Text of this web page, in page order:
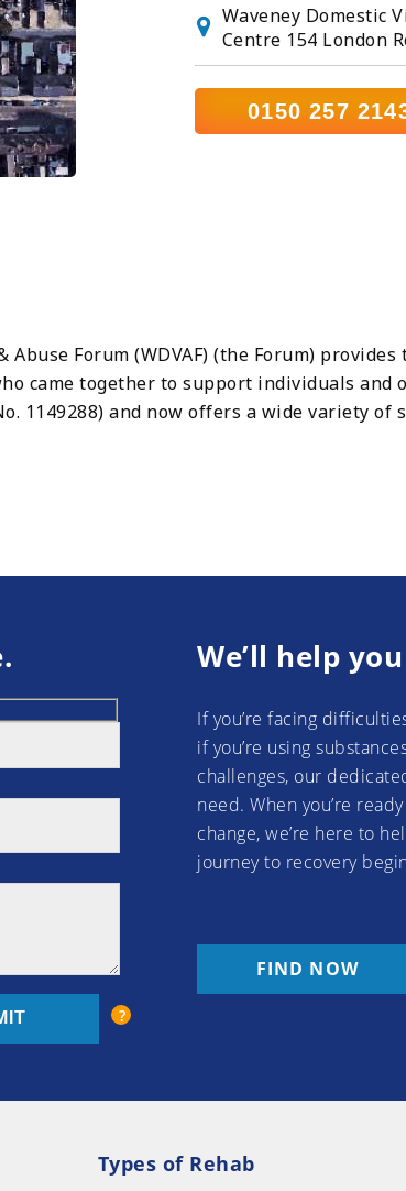
Waveney Domestic
Centre 154 London
0150 257
Forum (WDVAF) (the Forum)
came together to support individuals and
1149288) and now offers a wide variety of
We’ll help
If you’re facing
if you’re using
challenges, our
need. When you’re
change, we’re here to
journey to recovery
FIND NOW
Types of Rehab